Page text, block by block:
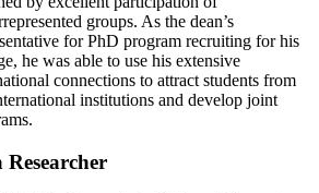
groups. As the dean’s
for PhD program recruiting for his
he was able to use his extensive
connections to attract students from
institutions and develop joint
Researcher